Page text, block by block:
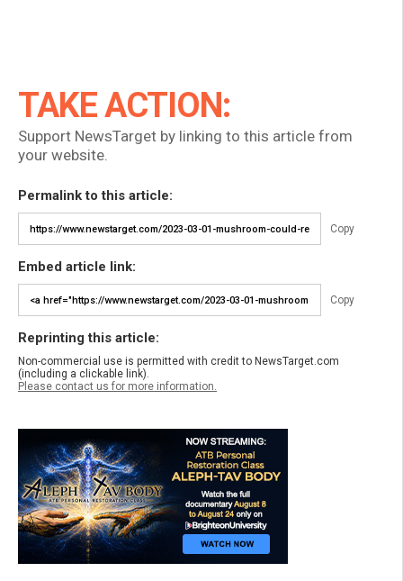
TAKE ACTION:
Support NewsTarget by linking to this article from
your website.
Permalink to this article:
Copy
Embed article link:
Copy
Reprinting this article:
Non-commercial use is permitted with credit to NewsTarget.com
(including a clickable link).
Please contact us for more information.